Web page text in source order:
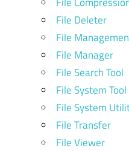
File Deleter
File
File Manager
File Search Tool
File System Tool
File System
File Transfer
File Viewer